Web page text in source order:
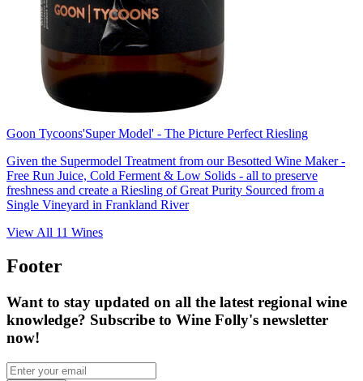
Goon Tycoons'Super Model' - The Picture Perfect Riesling
Given the Supermodel Treatment from our Besotted Wine Maker -
Free Run Juice, Cold Ferment & Low Solids - all to preserve
freshness and create a Riesling of Great Purity Sourced from a
Single Vineyard in Frankland River
View All 11 Wines
Footer
Want to stay updated on all the latest regional wine
knowledge? Subscribe to Wine Folly's newsletter
now!